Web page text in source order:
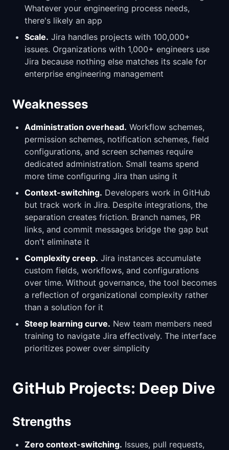
Whatever your engineering process needs,
there's likely an app
Scale. Jira handles projects with 100,000+
issues. Organizations with 1,000+ engineers use
Jira because nothing else matches its scale for
enterprise engineering management
Weaknesses
Administration overhead. Workflow schemes,
permission schemes, notification schemes, field
configurations, and screen schemes require
dedicated administration. Small teams spend
more time configuring Jira than using it
Context-switching. Developers work in GitHub
but track work in Jira. Despite integrations, the
separation creates friction. Branch names, PR
links, and commit messages bridge the gap but
don't eliminate it
Complexity creep. Jira instances accumulate
custom fields, workflows, and configurations
over time. Without governance, the tool becomes
a reflection of organizational complexity rather
than a solution for it
Steep learning curve. New team members need
training to navigate Jira effectively. The interface
prioritizes power over simplicity
GitHub Projects: Deep Dive
Strengths
Zero context-switching. Issues, pull requests,